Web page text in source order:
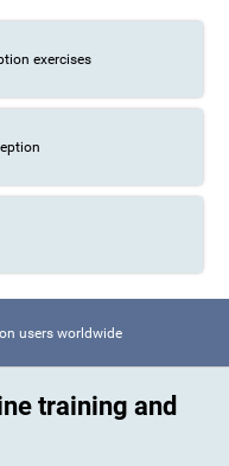
exercises
users worldwide
training and